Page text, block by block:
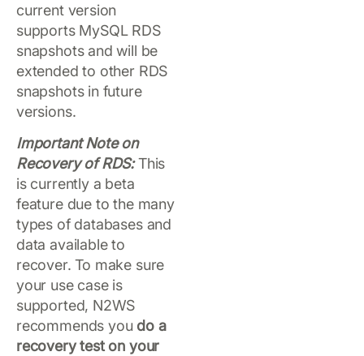
current version
supports MySQL RDS
snapshots and will be
extended to other RDS
snapshots in future
versions.
Important Note on
Recovery of RDS:This
is currently a beta
feature due to the many
types of databases and
data available to
recover. To make sure
your use case is
supported, N2WS
recommends you do a
recovery test on your